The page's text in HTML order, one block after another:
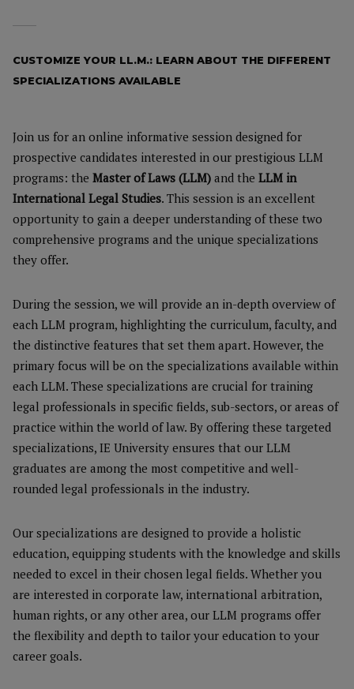
CUSTOMIZE YOUR LL.M.: LEARN ABOUT THE DIFFERENT
SPECIALIZATIONS AVAILABLE
Join us for an online informative session designed for
prospective candidates interested in our prestigious LLM
programs: the Master of Laws (LLM) and the LLM in
International Legal Studies. This session is an excellent
opportunity to gain a deeper understanding of these two
comprehensive programs and the unique specializations
they offer.
During the session, we will provide an in-depth overview of
each LLM program, highlighting the curriculum, faculty, and
the distinctive features that set them apart. However, the
primary focus will be on the specializations available within
each LLM. These specializations are crucial for training
legal professionals in specific fields, sub-sectors, or areas of
practice within the world of law. By offering these targeted
specializations, IE University ensures that our LLM
graduates are among the most competitive and well-
rounded legal professionals in the industry.
Our specializations are designed to provide a holistic
education, equipping students with the knowledge and skills
needed to excel in their chosen legal fields. Whether you
are interested in corporate law, international arbitration,
human rights, or any other area, our LLM programs offer
the flexibility and depth to tailor your education to your
career goals.